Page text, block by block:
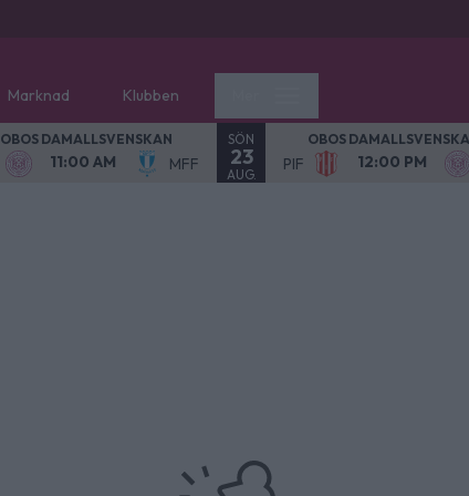
Marknad Klubben
OBOS DAMALLSVENSKAN
11:00 AM MFF
SÖN
23
AUG.
OBOS
PIF 12:00 PM